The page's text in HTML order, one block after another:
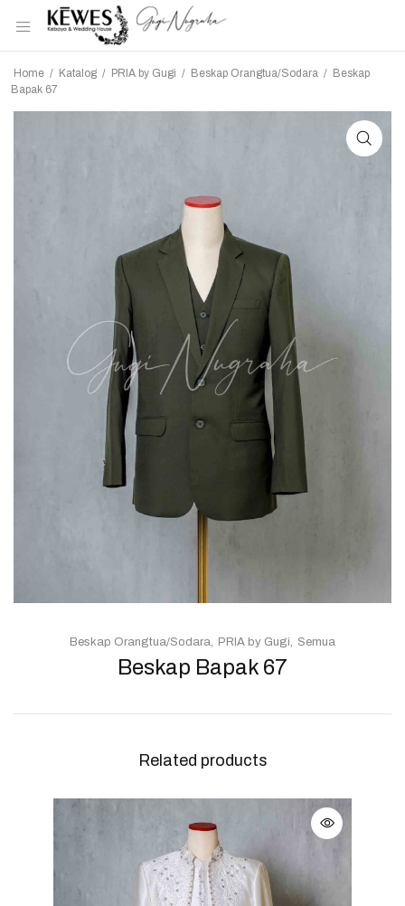
Home / Katalog / PRIA by Gugi / Beskap Orangtua/Sodara / Beskap
Bapak 67
Beskap Bapak 67
Beskap Orangtua/Sodara PRIA by Gugi Semua
Related products